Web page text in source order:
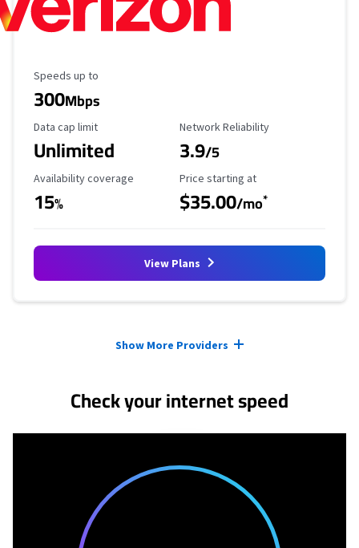
Maximum Speed
Speeds up to
300Mbps
Data Cap Limit
Data cap limit
Unlimited
Reliability Rating
Network Reliability
3.9/5
Availability Coverage
Availability coverage
15%
Starting Price
Price starting at
$35.00/mo*
View Plans
Show More Providers
Check your internet speed